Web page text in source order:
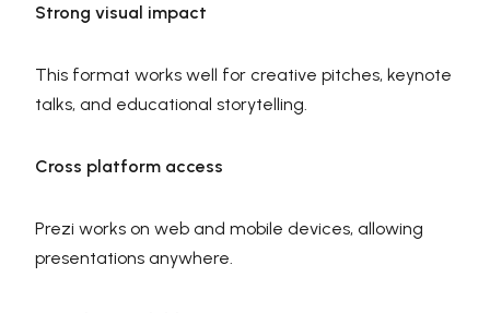
Strong visual impact
This format works well for creative pitches, keynote
talks, and educational storytelling.
Cross platform access
Prezi works on web and mobile devices, allowing
presentations anywhere.